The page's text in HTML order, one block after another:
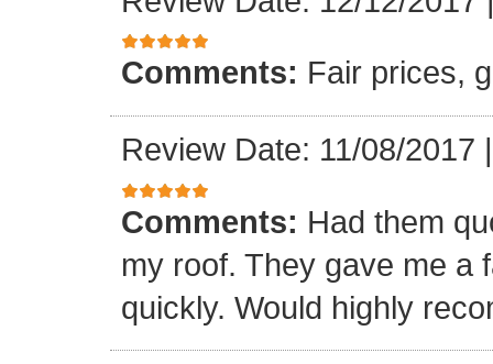
Comments: Fair prices,
Review Date: 11/08/2017
Comments: Had them
my roof. They gave me a
quickly. Would highly